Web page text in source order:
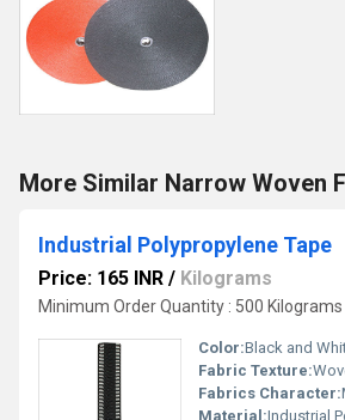
More Similar Narrow Woven
Industrial Polypropylene Tape
Price: 165 INR / Kilograms
Minimum Order Quantity : 500 Kilograms
Color:Black and
Fabric Texture:
Fabrics Character:
Material:Industrial